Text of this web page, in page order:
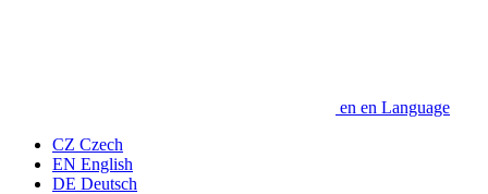
en en Language
CZ Czech
EN English
DE Deutsch